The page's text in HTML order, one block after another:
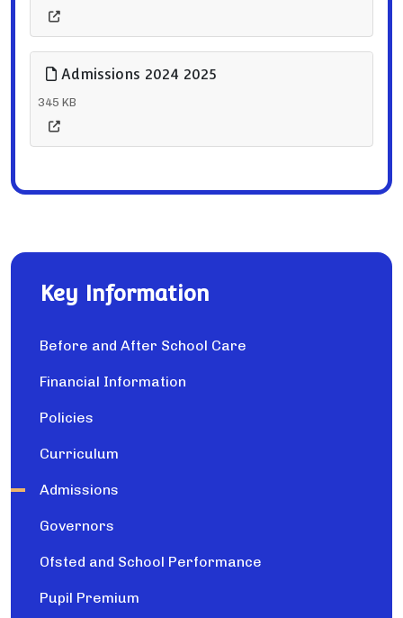
Admissions 2024 2025
345 KB
Key Information
Before and After School Care
Financial Information
Policies
Curriculum
Admissions
Governors
Ofsted and School Performance
Pupil Premium